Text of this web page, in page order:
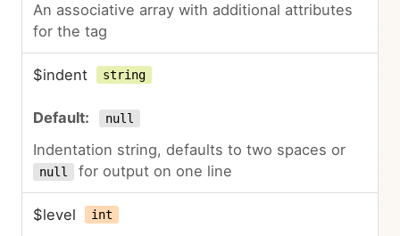
An associative array with additional attributes
for the tag
$indent string
null
Indentation string, defaults to two spaces or
null for output on one line
$level int